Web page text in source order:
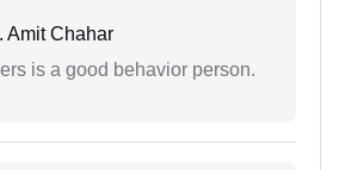
Amit Chahar
is a good behavior person.